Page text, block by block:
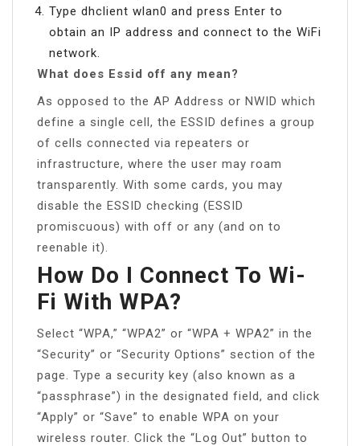
Type dhclient wlan0 and press Enter to
obtain an IP address and connect to the WiFi
network.
What does Essid off any mean?
As opposed to the AP Address or NWID which
define a single cell, the ESSID defines a group
of cells connected via repeaters or
infrastructure, where the user may roam
transparently. With some cards, you may
disable the ESSID checking (ESSID
promiscuous) with off or any (and on to
reenable it).
How Do I Connect To Wi-
Fi With WPA?
Select “WPA,” “WPA2” or “WPA + WPA2” in the
“Security” or “Security Options” section of the
page. Type a security key (also known as a
“passphrase”) in the designated field, and click
“Apply” or “Save” to enable WPA on your
wireless router. Click the “Log Out” button to